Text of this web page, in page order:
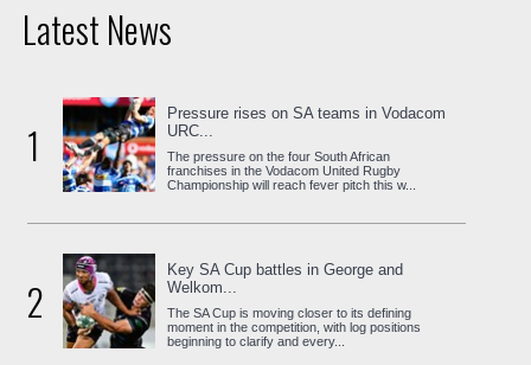
Latest News
1
Pressure rises on SA teams in Vodacom
URC...
The pressure on the four South African
franchises in the Vodacom United Rugby
Championship will reach fever pitch this w...
2
Key SA Cup battles in George and
Welkom...
The SA Cup is moving closer to its defining
moment in the competition, with log positions
beginning to clarify and every...